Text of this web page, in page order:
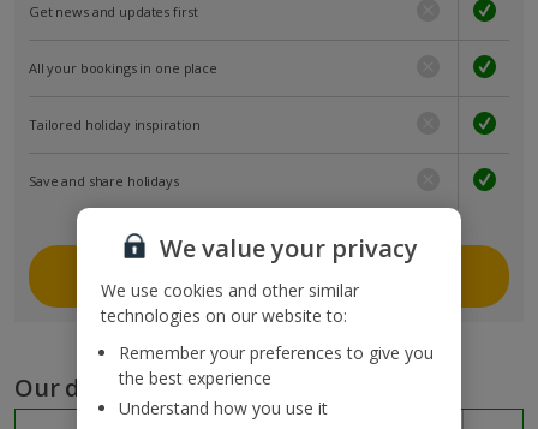
Get news and updates first
All your bookings in one place
Tailored holiday inspiration
Save and share holidays
Our destinations
We value your privacy
We use cookies and other similar
technologies on our website to:
Remember your preferences to give you
the best experience
Understand how you use it